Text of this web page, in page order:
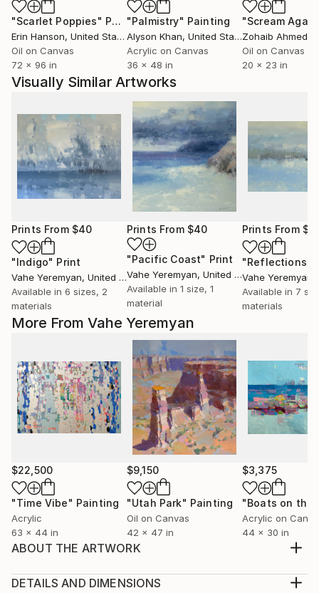
More From Vahe Yeremyan
$22,500
"Time Vibe" Painting
Acrylic
63 x 44 in
$9,150
"Utah Park" Painting
Oil on Canvas
42 x 47 in
$3,375
Acrylic on
44 x 30 in
ABOUT THE ARTWORK
Handmade Artwork, One of a Kind Medium: Oil on
DETAILS AND DIMENSIONS
"Scarlet Poppies" Painting
Erin Hanson, United States
Oil on Canvas
72 x 96 in
"Palmistry" Painting
Alyson Khan, United States
Acrylic on Canvas
36 x 48 in
"Scream
Zohaib Ahmed
Oil on Canvas
20 x 23 in
Visually Similar Artworks
Prints From $40
"Indigo" Print
Vahe Yeremyan, United States
Available in 6 sizes, 2
materials
Prints From $40
"Pacific Coast" Print
Vahe Yeremyan, United States
Available in 1 size, 1
material
Prints From
"Reflections"
Vahe Yeremyan
Available in 7
materials